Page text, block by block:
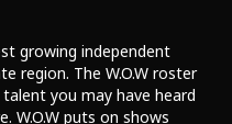
growing independent
region. The W.O.W roster
talent you may have heard
W.O.W puts on shows